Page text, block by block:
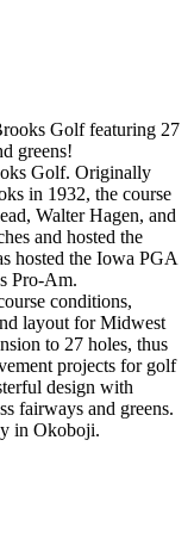
Golf featuring 27
greens!
Golf. Originally
in 1932, the course
Walter Hagen, and
and hosted the
hosted the Iowa PGA
Pro-Am.
conditions,
layout for Midwest
to 27 holes, thus
projects for golf
design with
fairways and greens.
in Okoboji.